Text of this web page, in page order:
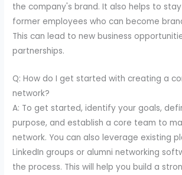
the company's brand. It also helps to
former employees who can become
This can lead to new business
partnerships.
Q: How do I get started with creating a
network?
A: To get started, identify your goals,
purpose, and establish a core team to
network. You can also leverage existing
LinkedIn groups or alumni networking
the process. This will help you build a